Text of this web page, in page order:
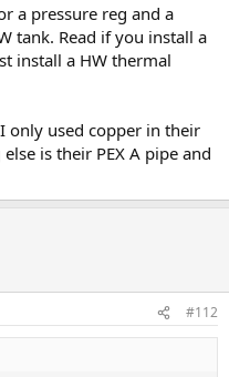
a pressure reg and a
tank. Read if you install a
install a HW thermal
only used copper in their
is their PEX A pipe and
#112